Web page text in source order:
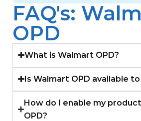
FAQ's:
OPD
What is Walmart OPD?
Is Walmart OPD available
How do I enable my
OPD?